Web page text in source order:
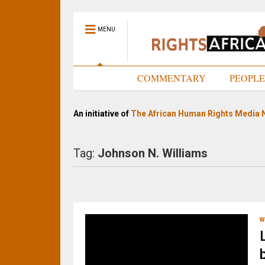
MENU
COMMENTARY PEOPLE
An initiative of The African Human Rights Media
Tag: Johnson N. Williams